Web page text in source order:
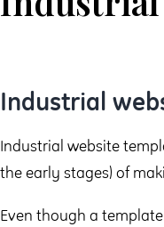
Industrial
Industrial website
the early stages) of
Even though a